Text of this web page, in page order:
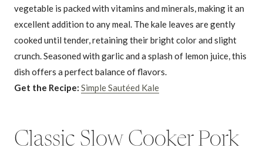
vegetable is packed with vitamins and minerals, making it an
excellent addition to any meal. The kale leaves are gently
cooked until tender, retaining their bright color and slight
crunch. Seasoned with garlic and a splash of lemon juice, this
dish offers a perfect balance of flavors.
Get the Recipe: Simple Sautéed Kale
Classic Slow Cooker Pork